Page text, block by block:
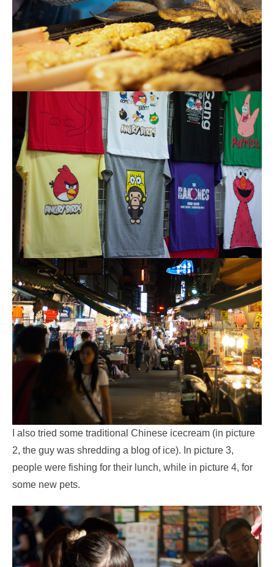
I also tried some traditional Chinese icecream (in picture
2, the guy was shredding a blog of ice). In picture 3,
people were fishing for their lunch, while in picture 4, for
some new pets.